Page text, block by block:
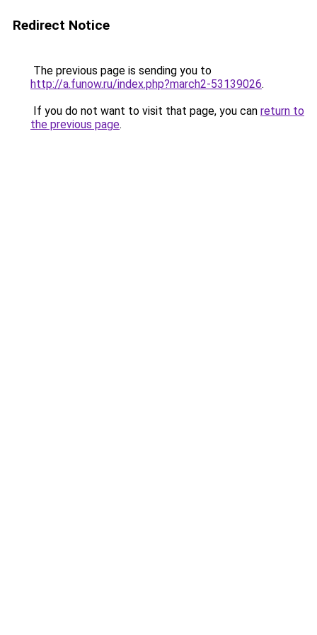
Redirect Notice
The previous page is sending you to
http://a.funow.ru/index.php?march2-53139026.
If you do not want to visit that page, you can return to
the previous page.